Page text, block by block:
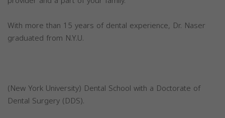
With more than 15 years of dental experience, Dr. Naser
graduated from N.Y.U.
(New York University) Dental School with a Doctorate of
Dental Surgery (DDS).